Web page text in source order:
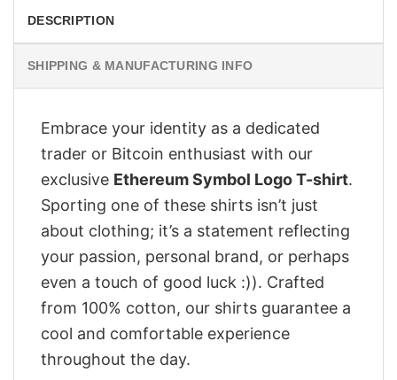
DESCRIPTION
SHIPPING & MANUFACTURING INFO
Embrace your identity as a dedicated
trader or Bitcoin enthusiast with our
exclusive Ethereum Symbol Logo T-shirt.
Sporting one of these shirts isn’t just
about clothing; it’s a statement reflecting
your passion, personal brand, or perhaps
even a touch of good luck :)). Crafted
from 100% cotton, our shirts guarantee a
cool and comfortable experience
throughout the day.